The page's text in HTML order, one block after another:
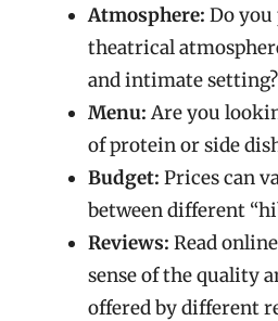
Atmosphere: Do you
theatrical
and intimate setting?
Menu: Are you
of protein or side
Budget: Prices can
between different
Reviews: Read
sense of the quality
offered by different